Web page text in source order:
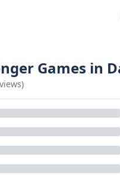
Games in